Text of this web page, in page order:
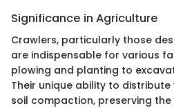
Significance in Agriculture
Crawlers, particularly those
are indispensable for various
plowing and planting to
Their unique ability to distribute
soil compaction, preserving